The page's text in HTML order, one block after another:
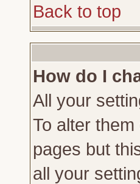
Back to top
How do I
All your
To alter
pages but
all your